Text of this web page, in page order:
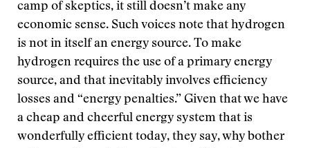
camp of skeptics, it still doesn’t make any
economic sense. Such voices note that hydrogen
is not in itself an energy source. To make
hydrogen requires the use of a primary energy
source, and that inevitably involves efficiency
losses and “energy penalties.” Given that we have
a cheap and cheerful energy system that is
wonderfully efficient today, they say, why bother